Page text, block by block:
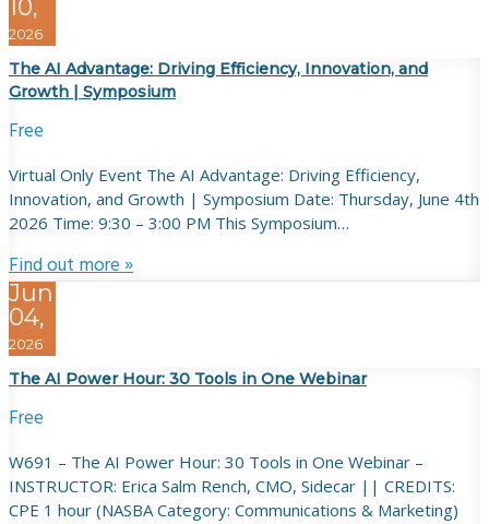
10,
2026
The AI Advantage: Driving Efficiency, Innovation, and
Growth | Symposium
Free
Virtual Only Event The AI Advantage: Driving Efficiency,
Innovation, and Growth | Symposium Date: Thursday, June 4th
2026 Time: 9:30 – 3:00 PM This Symposium…
Find out more »
Jun
04,
2026
The AI Power Hour: 30 Tools in One Webinar
Free
W691 – The AI Power Hour: 30 Tools in One Webinar –
INSTRUCTOR: Erica Salm Rench, CMO, Sidecar || CREDITS:
CPE 1 hour (NASBA Category: Communications & Marketing)